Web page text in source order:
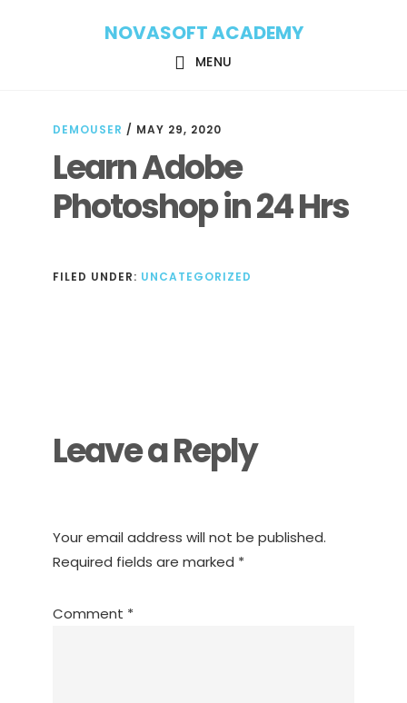
NOVASOFT ACADEMY
MENU
DEMOUSER / MAY 29, 2020
Learn Adobe
Photoshop in 24 Hrs
FILED UNDER: UNCATEGORIZED
Leave a Reply
Your email address will not be published.
Required fields are marked *
Comment *